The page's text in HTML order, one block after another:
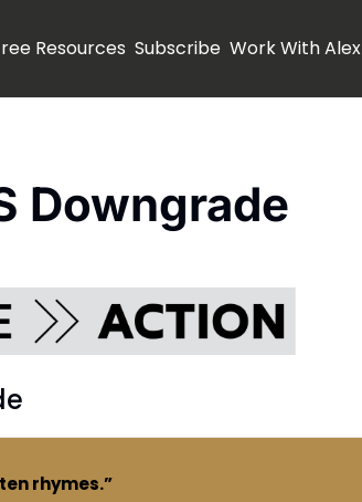
Resources Subscribe Work With Alex
Downgrade
rhymes.”